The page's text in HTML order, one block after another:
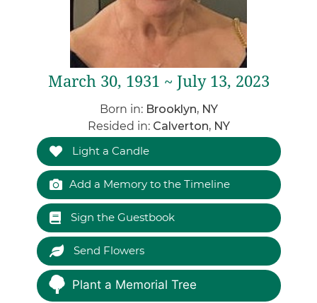
March 30, 1931 ~ July 13, 2023
Born in: Brooklyn, NY
Resided in: Calverton, NY
Light a Candle
Add a Memory to the Timeline
Sign the Guestbook
Send Flowers
Plant a Memorial Tree